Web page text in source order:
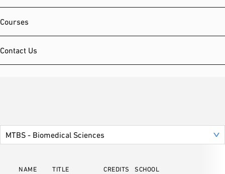
Courses
Contact Us
NAME TITLE CREDITS SCHOOL